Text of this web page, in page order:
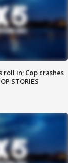
in; Cop crashes
STORIES